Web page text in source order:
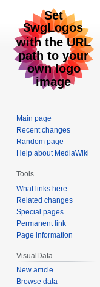
Main page
Recent changes
Random page
Help about MediaWiki
Tools
What links here
Related changes
Special pages
Permanent link
Page information
VisualData
New article
Browse data